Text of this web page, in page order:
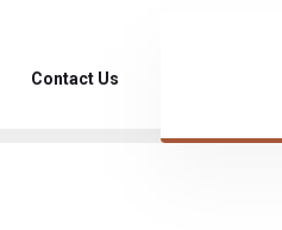
Contact Us